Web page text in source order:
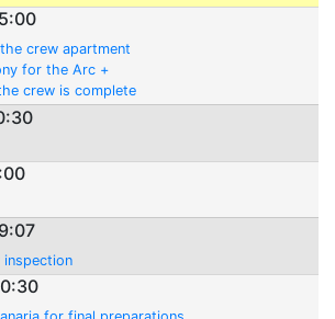
crew apartment
for the Arc +
crew is complete